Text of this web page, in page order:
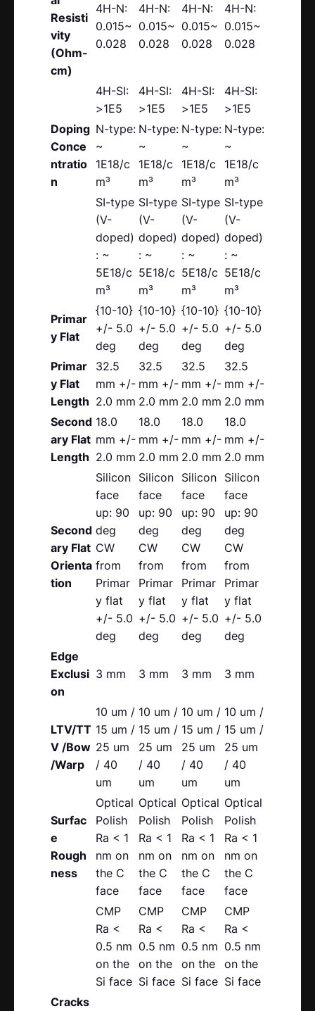
Resisti
vity
(Ohm-
cm)
4H-N:
0.015~
0.028
4H-N:
0.015~
0.028
4H-N:
0.015~
0.028
4H-N:
0.015~
0.028
4H-SI:
>1E5
4H-SI:
>1E5
4H-SI:
>1E5
4H-SI:
>1E5
Doping
Conce
ntratio
n
N-type:
~
1E18/c
m³
N-type:
~
1E18/c
m³
N-type:
~
1E18/c
m³
N-type:
~
1E18/c
m³
SI-type
(V-
doped)
: ~
5E18/c
m³
SI-type
(V-
doped)
: ~
5E18/c
m³
SI-type
(V-
doped)
: ~
5E18/c
m³
SI-type
(V-
doped)
: ~
5E18/c
m³
Primar
y Flat
{10-10}
+/- 5.0
deg
{10-10}
+/- 5.0
deg
{10-10}
+/- 5.0
deg
{10-10}
+/- 5.0
deg
Primar
y Flat
Length
32.5
mm +/-
2.0 mm
32.5
mm +/-
2.0 mm
32.5
mm +/-
2.0 mm
32.5
mm +/-
2.0 mm
Second
ary Flat
Length
18.0
mm +/-
2.0 mm
18.0
mm +/-
2.0 mm
18.0
mm +/-
2.0 mm
18.0
mm +/-
2.0 mm
Second
ary Flat
Orienta
tion
Silicon
face
up: 90
deg
CW
from
Primar
y flat
+/- 5.0
deg
Silicon
face
up: 90
deg
CW
from
Primar
y flat
+/- 5.0
deg
Silicon
face
up: 90
deg
CW
from
Primar
y flat
+/- 5.0
deg
Silicon
face
up: 90
deg
CW
from
Primar
y flat
+/- 5.0
deg
Edge
Exclusi
on
3 mm 3 mm 3 mm 3 mm
LTV/TT
V /Bow
/Warp
10 um /
15 um /
25 um
/ 40
um
10 um /
15 um /
25 um
/ 40
um
10 um /
15 um /
25 um
/ 40
um
10 um /
15 um /
25 um
/ 40
um
Surfac
e
Rough
ness
Optical
Polish
Ra < 1
nm on
the C
face
Optical
Polish
Ra < 1
nm on
the C
face
Optical
Polish
Ra < 1
nm on
the C
face
Optical
Polish
Ra < 1
nm on
the C
face
CMP
Ra <
0.5 nm
on the
Si face
CMP
Ra <
0.5 nm
on the
Si face
CMP
Ra <
0.5 nm
on the
Si face
CMP
Ra <
0.5 nm
on the
Si face
Cracks